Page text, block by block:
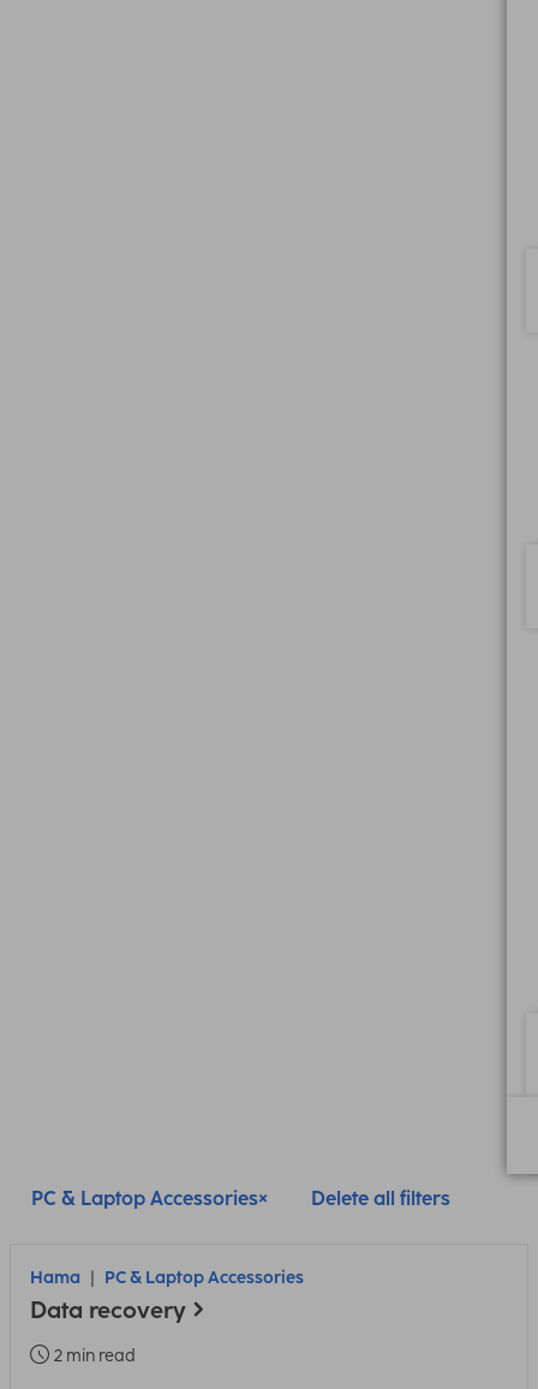
PC & Laptop Accessories Delete all filters
Hama PC & Laptop Accessories
Data recovery
2 min read